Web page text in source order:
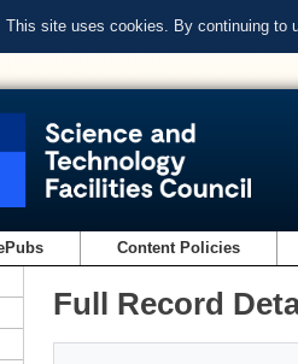
This site uses cookies. By continuing to
Content Policies
Full Record